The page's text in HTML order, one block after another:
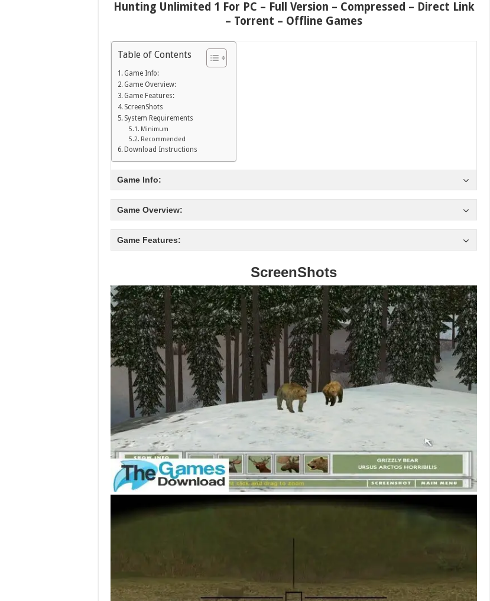
Hunting Unlimited 1 For PC – Full Version – Compressed – Direct Link
– Torrent – Offline Games
Table of Contents
Game Info:
Game Overview:
Game Features:
ScreenShots
System Requirements
Minimum
Recommended
Download Instructions
Game Info:
Game Overview:
Game Features:
ScreenShots